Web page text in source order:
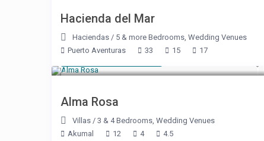
Hacienda del Mar
Haciendas / 5 & more Bedrooms, Wedding Venues
Puerto Aventuras
33 15 17
Alma Rosa
Villas / 3 & 4 Bedrooms, Wedding Venues
Akumal
12 4 4.5